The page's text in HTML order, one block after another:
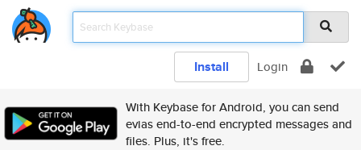
Install Login
With Keybase for Android, you can send
evias end-to-end encrypted messages and
files. Plus, it's free.